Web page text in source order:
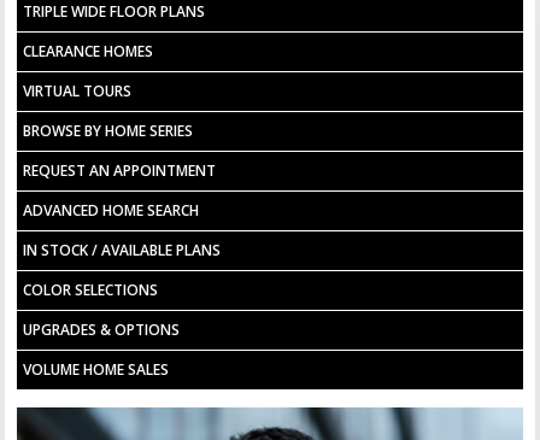
TRIPLE WIDE FLOOR PLANS
CLEARANCE HOMES
VIRTUAL TOURS
BROWSE BY HOME SERIES
REQUEST AN APPOINTMENT
ADVANCED HOME SEARCH
IN STOCK / AVAILABLE PLANS
COLOR SELECTIONS
UPGRADES & OPTIONS
VOLUME HOME SALES